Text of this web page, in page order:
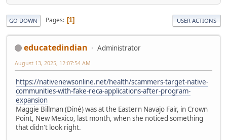
GO DOWN Pages 1 USER ACTIONS
educatedindian Administrator
August 13, 2025, 12:07:54 AM
https://nativenewsonline.net/health/scammers-target-native-
communities-with-fake-reca-applications-after-program-
expansion
Maggie Billman (Diné) was at the Eastern Navajo Fair, in Crown
Point, New Mexico, last month, when she noticed something
that didn't look right.